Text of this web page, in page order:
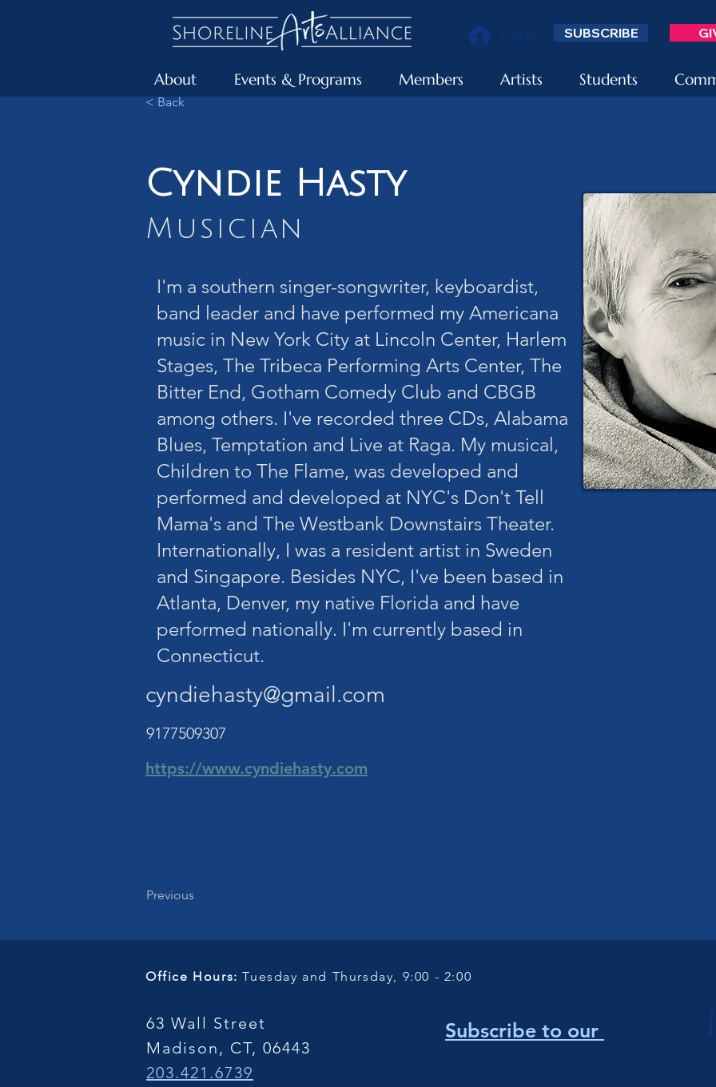
Log In SUBSCRIBE
About Events & Programs Members Artists Students
Cyndie Hasty
Musician
I'm a southern singer-songwriter, keyboardist,
band leader and have performed my Americana
music in New York City at Lincoln Center, Harlem
Stages, The Tribeca Performing Arts Center, The
Bitter End, Gotham Comedy Club and CBGB
among others. I've recorded three CDs, Alabama
Blues, Temptation and Live at Raga. My musical,
Children to The Flame, was developed and
performed and developed at NYC's Don't Tell
Mama's and The Westbank Downstairs Theater.
Internationally, I was a resident artist in Sweden
and Singapore. Besides NYC, I've been based in
Atlanta, Denver, my native Florida and have
performed nationally. I'm currently based in
Connecticut.
9177509307
cyndiehasty@gmail.com
https://www.cyndiehasty.com
Previous
< Back
Office Hours: Tuesday and Thursday, 9:00 - 2:00
63 Wall Street
Madison, CT, 06443
203.421.6739
Subscribe to our !